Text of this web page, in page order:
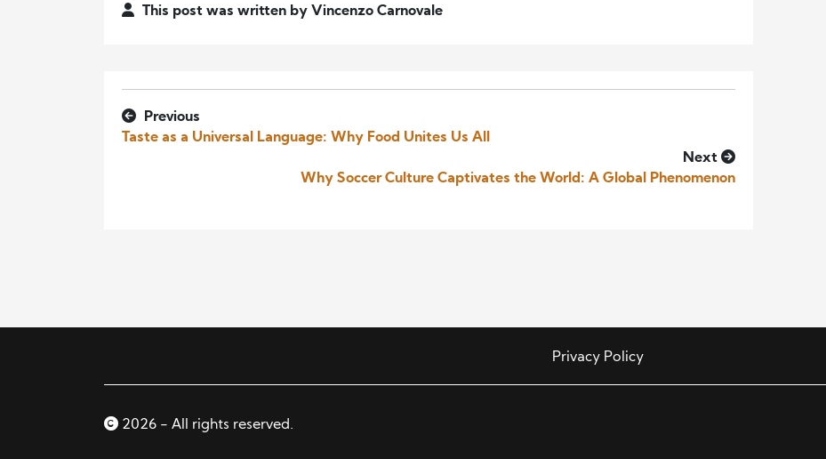
This post was written by Vincenzo Carnovale
Previous
Taste as a Universal Language: Why Food Unites Us All
Next
Why Soccer Culture Captivates the World: A Global Phenomenon
Privacy Policy
2026 - All rights reserved.